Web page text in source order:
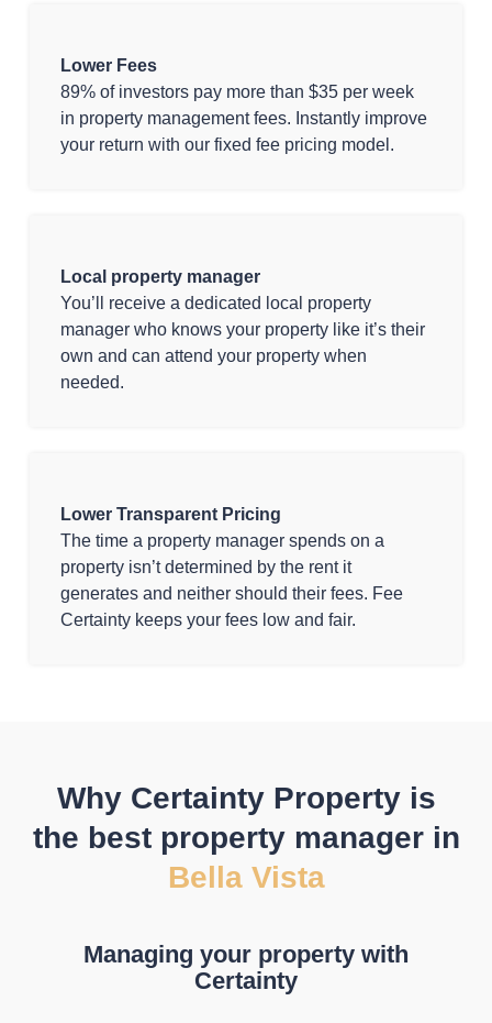
Lower Fees
89% of investors pay more than $35 per week
in property management fees. Instantly improve
your return with our fixed fee pricing model.
Local property manager
You’ll receive a dedicated local property
manager who knows your property like it’s their
own and can attend your property when
needed.
Lower Transparent Pricing
The time a property manager spends on a
property isn’t determined by the rent it
generates and neither should their fees. Fee
Certainty keeps your fees low and fair.
Why Certainty Property is
the best property manager in
Bella Vista
Managing your property with
Certainty